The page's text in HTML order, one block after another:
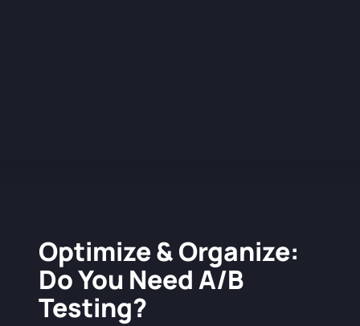
Optimize & Organize:
Do You Need A/B
Testing?